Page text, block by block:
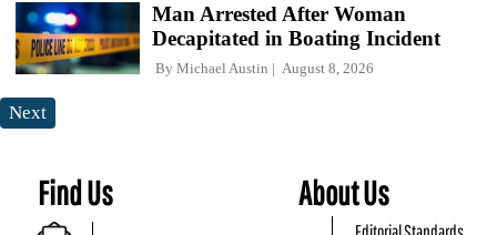
Man Arrested After Woman
Decapitated in Boating Incident
By Michael Austin August 8, 2026
Next
Find Us About Us